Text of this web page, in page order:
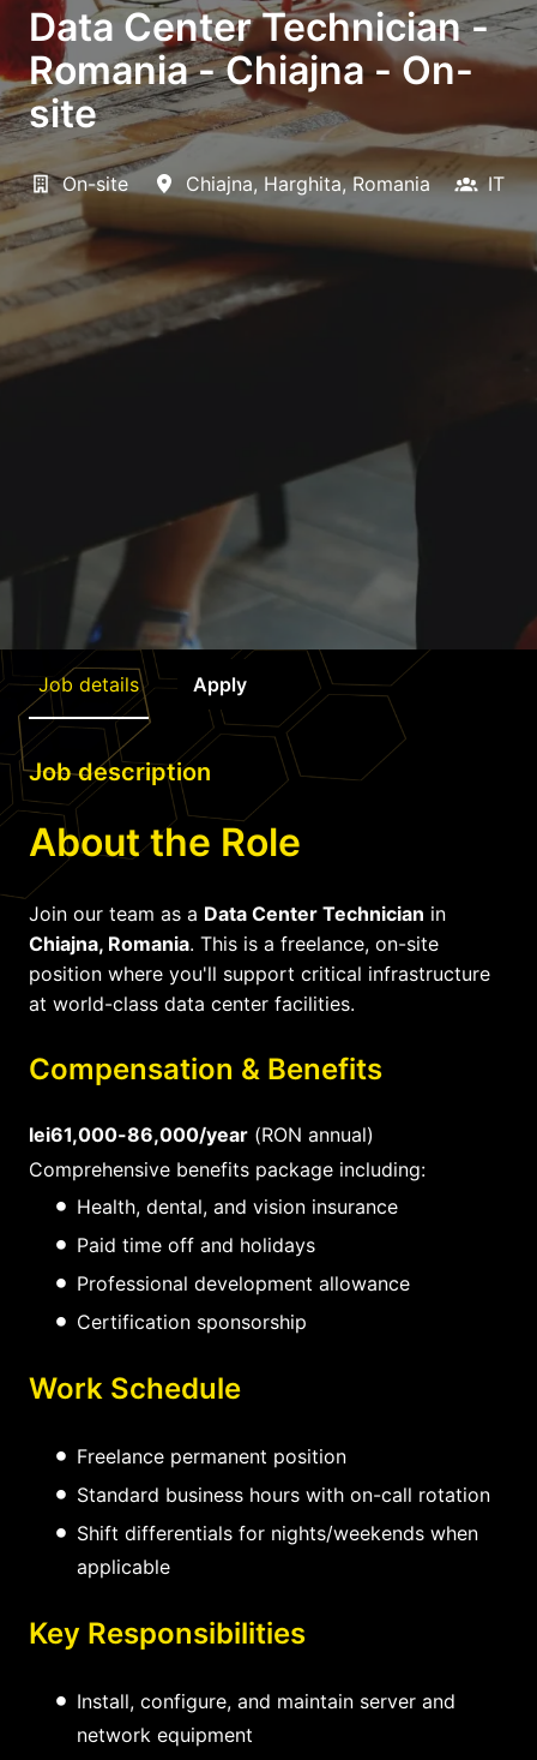
Data Center Technician -
Romania - Chiajna - On-
site
On-site Chiajna, Harghita, Romania IT
Job details Apply
Job description
About the Role
Join our team as a Data Center Technician in
Chiajna, Romania. This is a freelance, on-site
position where you'll support critical infrastructure
at world-class data center facilities.
Compensation & Benefits
lei61,000-86,000/year (RON annual)
Comprehensive benefits package including:
Health, dental, and vision insurance
Paid time off and holidays
Professional development allowance
Certification sponsorship
Work Schedule
Freelance permanent position
Standard business hours with on-call rotation
Shift differentials for nights/weekends when
applicable
Key Responsibilities
Install, configure, and maintain server and
network equipment